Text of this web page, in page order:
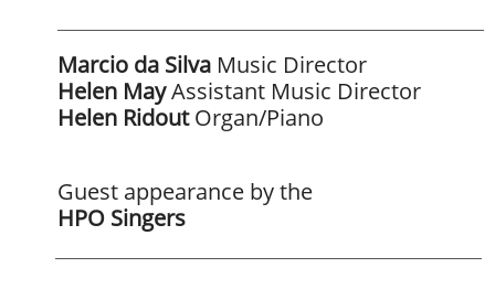
Marcio da Silva Music Director
Helen MayAssistant Music Director
Helen RidoutOrgan/Piano
Guest appearance by the
HPO Singers